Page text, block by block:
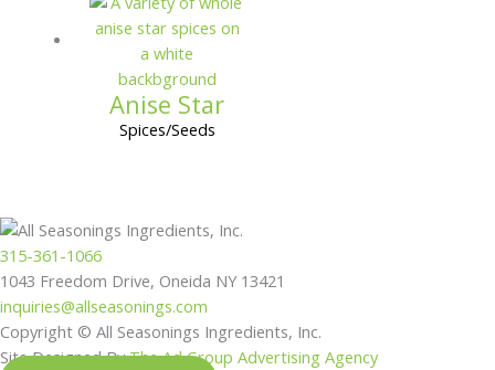
Anise Star
Spices/Seeds
315-361-1066
1043 Freedom Drive, Oneida NY 13421
inquiries@allseasonings.com
Copyright © All Seasonings Ingredients, Inc.
Site Designed ByThe Ad Group Advertising Agency